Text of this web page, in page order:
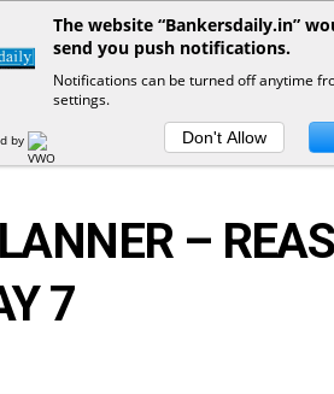
YOUTUBE
POSTSBY
–
7
The website “Bankersdaily.in”
send you push notifications.
Notifications can be turned off anytime
settings.
by Don't Allow